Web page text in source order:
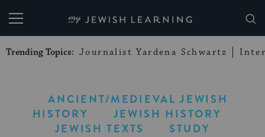
My Jewish Learning
Trending Topics: Journalist Yardena Schwartz
ANCIENT/MEDIEVAL JEWISH
HISTORY
JEWISH HISTORY
JEWISH TEXTS
STUDY